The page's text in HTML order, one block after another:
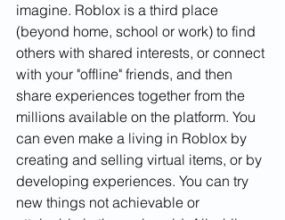
imagine. Roblox is a third place
(beyond home, school or work) to find
others with shared interests, or connect
with your "offline" friends, and then
share experiences together from the
millions available on the platform. You
can even make a living in Roblox by
creating and selling virtual items, or by
developing experiences. You can try
new things not achievable or